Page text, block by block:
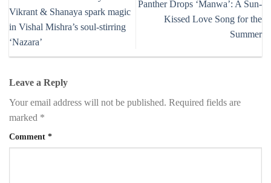
Vikrant & Shanaya spark magic
in Vishal Mishra’s soul-stirring
‘Nazara’
Panther Drops ‘Manwa’: A Sun-
Kissed Love Song for the
Summer
Leave a Reply
Your email address will not be published. Required fields are
marked *
Comment *